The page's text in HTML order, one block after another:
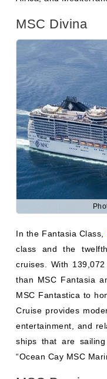
In the Fantasia Class,
class and the
than MSC Fantasia
MSC Fantastica to
Cruise provides
entertainment, and
ships that are
“Ocean Cay MSC
MSC Preziosa